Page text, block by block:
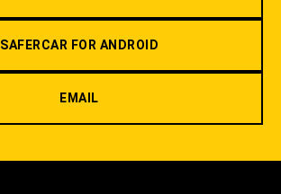
SAFERCAR FOR ANDROID
EMAIL